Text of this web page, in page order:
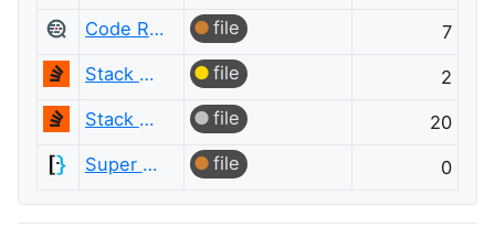
Code Review
file
7
Stack Overflow
file
2
Stack Overflow
file
20
Super User
file 0